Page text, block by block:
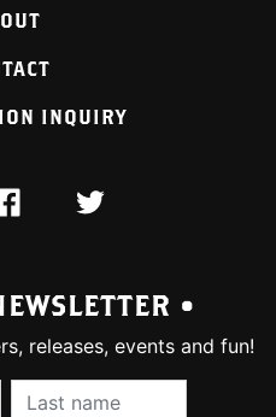
INQUIRY
FACEBOOKTWITTER
•
releases, events and fun!
(required):Last Name